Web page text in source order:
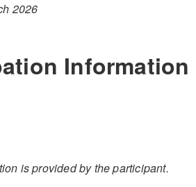
2026
Information
is provided by the participant.